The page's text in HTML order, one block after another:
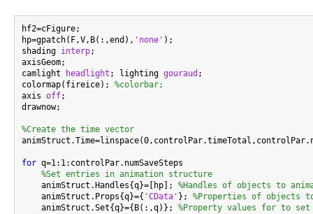
hf2=cFigure;
hp=gpatch(F,V,B(:,end), 'none' );
shading interp;
axisGeom;
camlight
headlight ; lighting gouraud ;
colormap(fireice); %colorbar;
axis off;
drawnow;
%Create the time vector
for q=1:1:controlPar.numSaveSteps
%Set entries in animation structure
    animStruct.Handles{q}=[hp];
%Handles of objects to
    animStruct.Props{q}={
'CData' }; %Properties of objects
    animStruct.Set{q}={B(:,q)};
%Property values for to